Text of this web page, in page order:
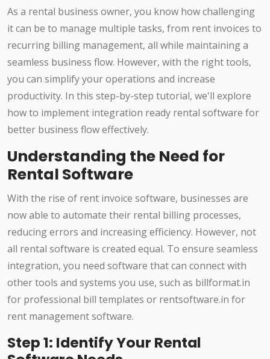
As a rental business owner, you know how challenging
it can be to manage multiple tasks, from rent invoices to
recurring billing management, all while maintaining a
seamless business flow. However, with the right tools,
you can simplify your operations and increase
productivity. In this step-by-step tutorial, we'll explore
how to implement integration ready rental software for
better business flow effectively.
Understanding the Need for
Rental Software
With the rise of rent invoice software, businesses are
now able to automate their rental billing processes,
reducing errors and increasing efficiency. However, not
all rental software is created equal. To ensure seamless
integration, you need software that can connect with
other tools and systems you use, such as billformat.in
for professional bill templates or rentsoftware.in for
rent management software.
Step 1: Identify Your Rental